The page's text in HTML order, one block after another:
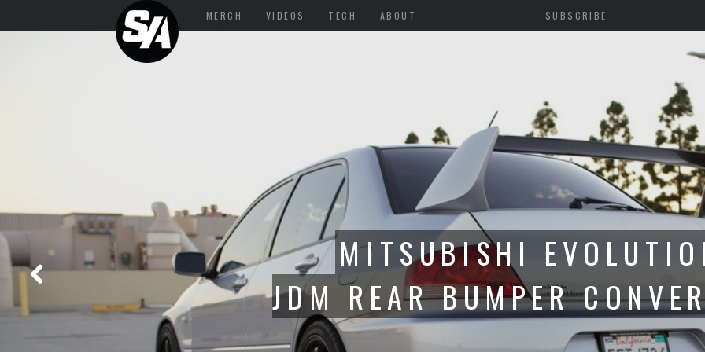
MERCH VIDEOS TECH ABOUT SUBSCRIBE
PART 3: C5 PREPARATION FOR
AMERICAS WITH GRIDLIFE